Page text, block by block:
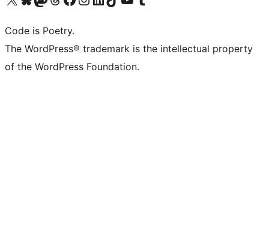
Code is Poetry.
The WordPress® trademark is the intellectual property
of the WordPress Foundation.